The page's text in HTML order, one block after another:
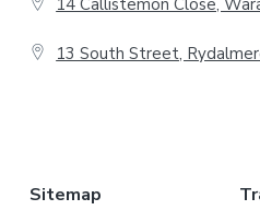
13 South Street,
Sitemap